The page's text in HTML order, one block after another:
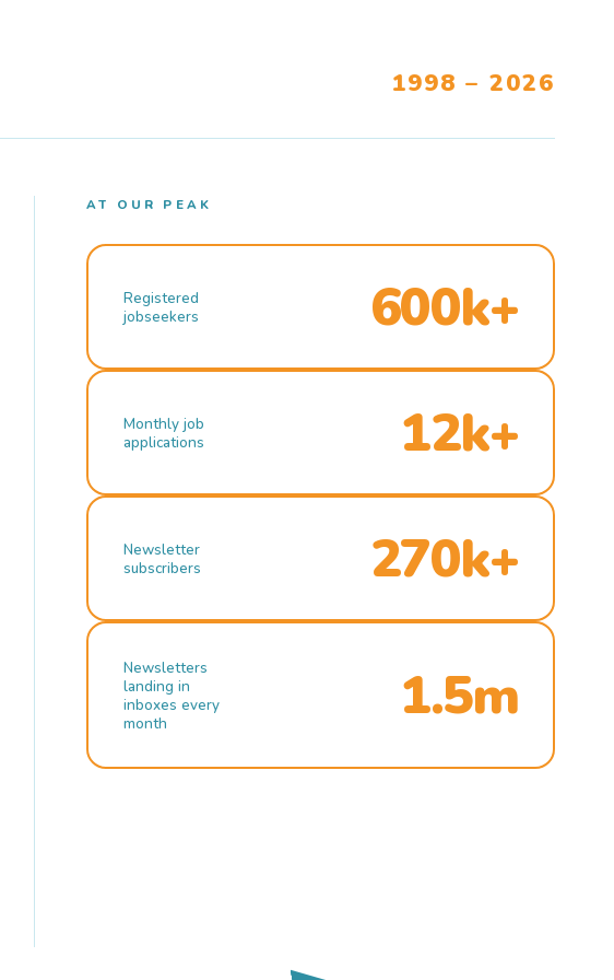
1998 – 2026
AT OUR PEAK
Registered
jobseekers
600k+
Monthly job
applications
12k+
Newsletter
subscribers
270k+
Newsletters
landing in
inboxes every
month
1.5m